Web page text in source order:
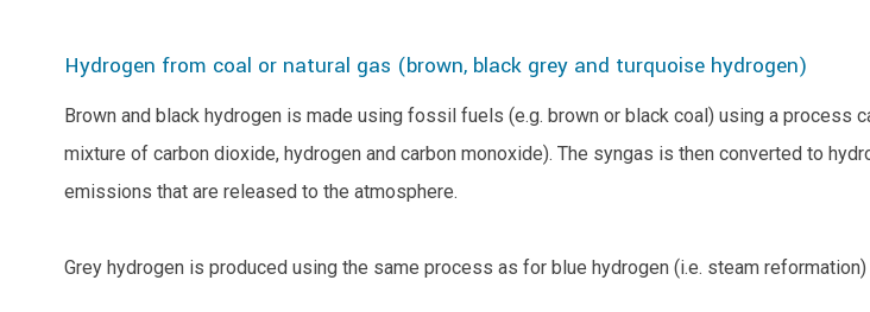
Hydrogen from coal or natural gas (brown, black grey and turquoise hydrogen)
Brown and black hydrogen is made using fossil fuels (e.g. brown or black coal) using a
mixture of carbon dioxide, hydrogen and carbon monoxide). The syngas is then converted to
emissions that are released to the atmosphere.
Grey hydrogen is produced using the same process as for blue hydrogen (i.e. steam